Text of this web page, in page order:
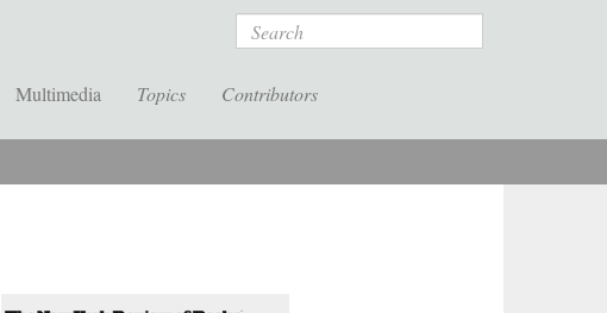
Search
Multimedia Topics Contributors